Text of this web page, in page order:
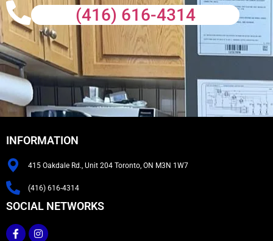
(416) 616-4314
INFORMATION
415 Oakdale Rd., Unit 204 Toronto, ON M3N 1W7
(416) 616-4314
SOCIAL NETWORKS